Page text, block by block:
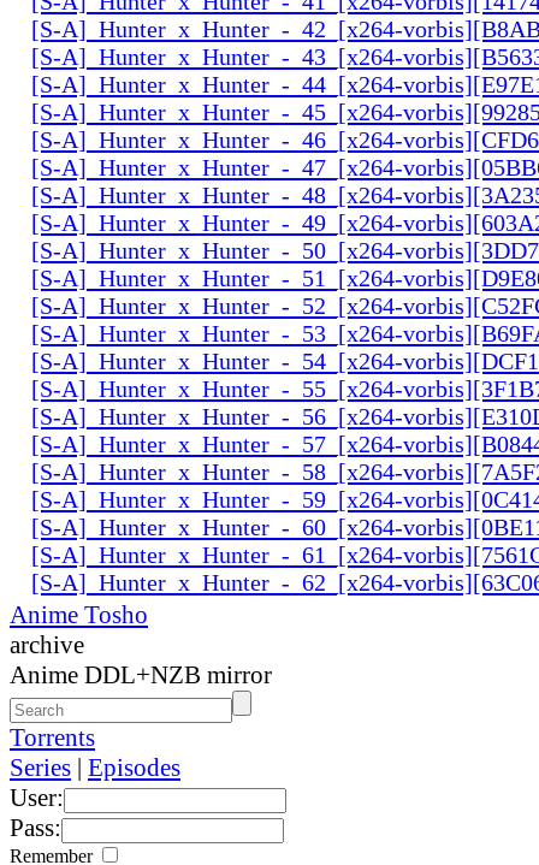
[S-A]_Hunter_x_Hunter_-_42_[x264-
[S-A]_Hunter_x_Hunter_-_43_[x264-
[S-A]_Hunter_x_Hunter_-_44_[x264-
[S-A]_Hunter_x_Hunter_-_45_[x264-
[S-A]_Hunter_x_Hunter_-_46_[x264-
[S-A]_Hunter_x_Hunter_-_47_[x264-
[S-A]_Hunter_x_Hunter_-_48_[x264-
[S-A]_Hunter_x_Hunter_-_49_[x264-
[S-A]_Hunter_x_Hunter_-_50_[x264-
[S-A]_Hunter_x_Hunter_-_51_[x264-
[S-A]_Hunter_x_Hunter_-_52_[x264-
[S-A]_Hunter_x_Hunter_-_53_[x264-
[S-A]_Hunter_x_Hunter_-_54_[x264-
[S-A]_Hunter_x_Hunter_-_55_[x264-
[S-A]_Hunter_x_Hunter_-_56_[x264-
[S-A]_Hunter_x_Hunter_-_57_[x264-
[S-A]_Hunter_x_Hunter_-_58_[x264-
[S-A]_Hunter_x_Hunter_-_59_[x264-
[S-A]_Hunter_x_Hunter_-_60_[x264-
[S-A]_Hunter_x_Hunter_-_61_[x264-
[S-A]_Hunter_x_Hunter_-_62_[x264-
Anime Tosho
archive
Anime DDL+NZB mirror
Torrents
Series | Episodes
User:
Pass:
Remember